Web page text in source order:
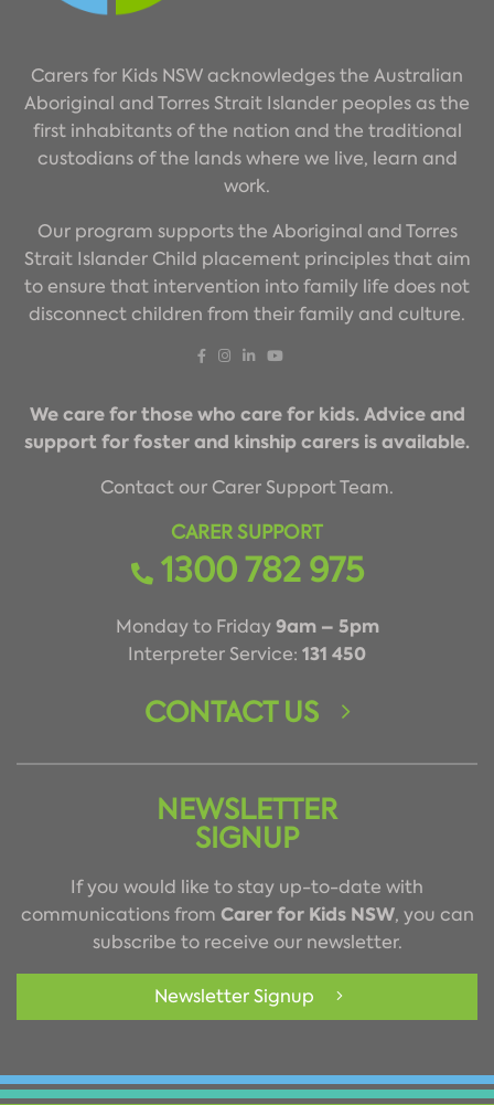
Carers for Kids NSW acknowledges the Australian
Aboriginal and Torres Strait Islander peoples as the
first inhabitants of the nation and the traditional
custodians of the lands where we live, learn and
work.
Our program supports the Aboriginal and Torres
Strait Islander Child placement principles that aim
to ensure that intervention into family life does not
disconnect children from their family and culture.
We care for those who care for kids. Advice and
support for foster and kinship carers is available.
Contact our Carer Support Team.
CARER SUPPORT
1300 782 975
Monday to Friday9am – 5pm
Interpreter Service: 131 450
CONTACT US
NEWSLETTER
SIGNUP
If you would like to stay up-to-date with
communications from Carer for Kids NSW, you can
subscribe to receive our newsletter.
Newsletter Signup